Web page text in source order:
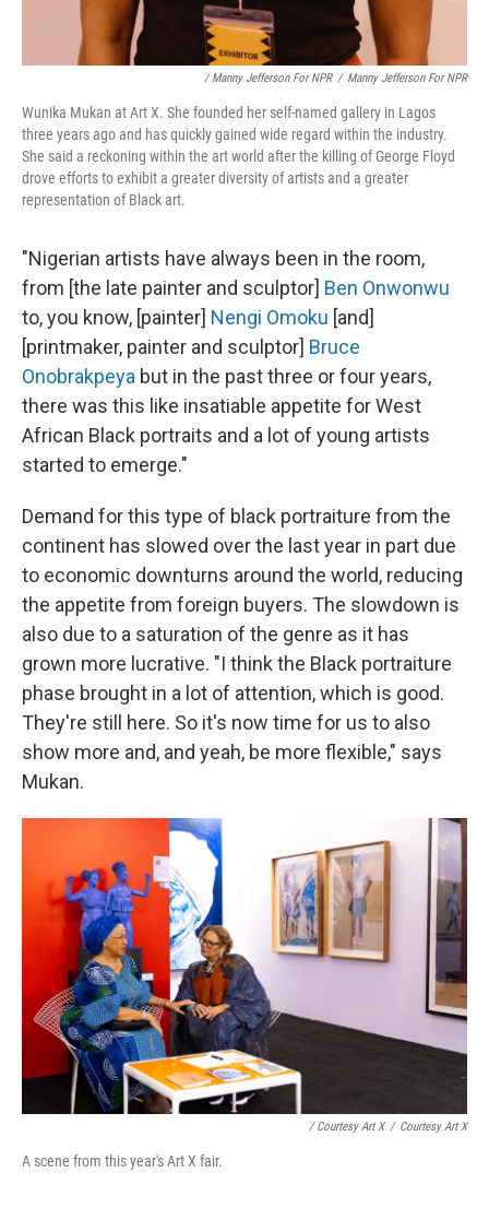
/ Manny Jefferson For NPR / Manny Jefferson For NPR
Wunika Mukan at Art X. She founded her self-named gallery in Lagos
three years ago and has quickly gained wide regard within the industry.
She said a reckoning within the art world after the killing of George Floyd
drove efforts to exhibit a greater diversity of artists and a greater
representation of Black art.
"Nigerian artists have always been in the room,
from [the late painter and sculptor] Ben Onwonwu
to, you know, [painter] Nengi Omoku [and]
[printmaker, painter and sculptor] Bruce
Onobrakpeya but in the past three or four years,
there was this like insatiable appetite for West
African Black portraits and a lot of young artists
started to emerge."
Demand for this type of black portraiture from the
continent has slowed over the last year in part due
to economic downturns around the world, reducing
the appetite from foreign buyers. The slowdown is
also due to a saturation of the genre as it has
grown more lucrative. "I think the Black portraiture
phase brought in a lot of attention, which is good.
They're still here. So it's now time for us to also
show more and, and yeah, be more flexible," says
Mukan.
/ Courtesy Art X / Courtesy Art X
A scene from this year's Art X fair.